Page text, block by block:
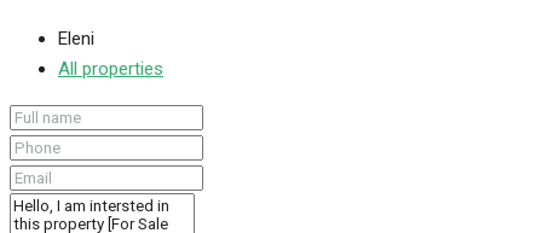
Eleni
All properties